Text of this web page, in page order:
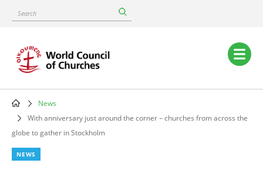
content
Search
Main
navigation
Breadcrumb
News
With anniversary just around the corner – churches from across the
globe to gather in Stockholm
NEWS